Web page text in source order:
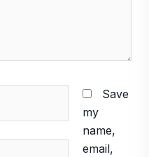
Save
my
name,
email,